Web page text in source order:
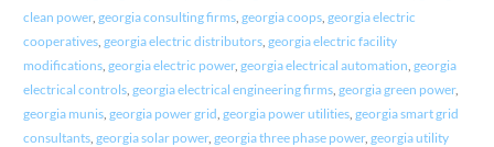
clean power, georgia consulting firms, georgia coops, georgia electric
cooperatives, georgia electric distributors, georgia electric facility
modifications, georgia electric power, georgia electrical automation georgia
electrical controls, georgia electrical engineering firms, georgia green power,
georgia munis, georgia power grid georgia power utilities, georgia smart grid
consultants, georgia solar power, georgia three phase power, georgia utility